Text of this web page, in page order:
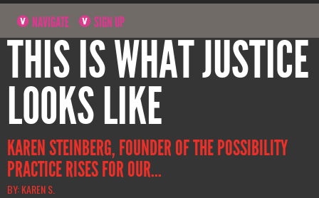
NAVIGATE SIGN UP
THIS IS WHAT JUSTICE
LOOKS LIKE
KAREN STEINBERG, FOUNDER OF THE POSSIBILITY
PRACTICE RISES FOR OUR...
BY: KAREN S.